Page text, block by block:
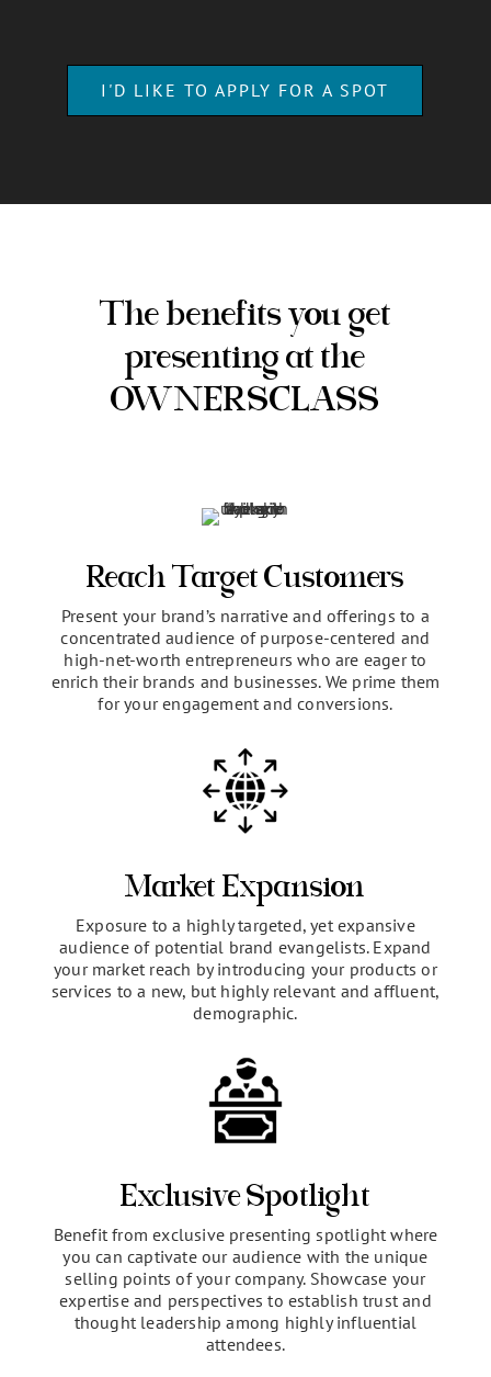
$0
Enjoy a meaningful
The benefits you get
presenting at the
OWNERSCLASS
Reach Target Customers
Present your brand’s narrative and offerings to a
concentrated audience of purpose-centered and
enrich their brands and businesses. We prime them
for your engagement and conversions.
Market Expansion
Exposure to a highly targeted, yet expansive
audience of potential brand evangelists. Expand
services to a new, but highly relevant and affluent,
demographic.